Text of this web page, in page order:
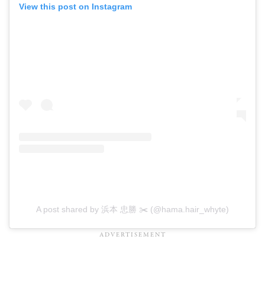
View this post on Instagram
A post shared by 浜本 忠勝 ✂️ (@hama.hair_whyte)